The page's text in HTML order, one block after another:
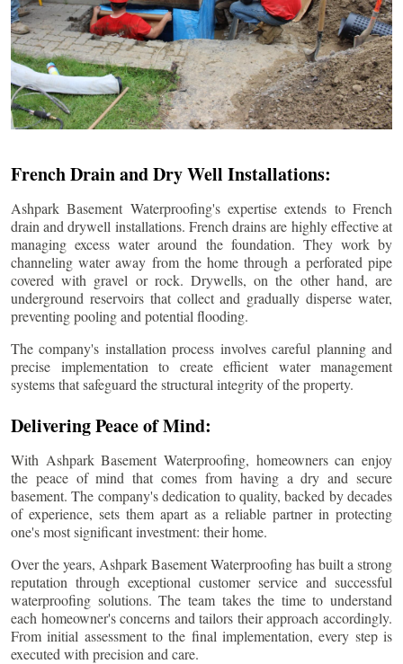
French Drain and Dry Well Installations:
Ashpark Basement Waterproofing's expertise extends to French
drain and drywell installations. French drains are highly effective at
managing excess water around the foundation. They work by
channeling water away from the home through a perforated pipe
covered with gravel or rock. Drywells, on the other hand, are
underground reservoirs that collect and gradually disperse water,
preventing pooling and potential flooding.
The company's installation process involves careful planning and
precise implementation to create efficient water management
systems that safeguard the structural integrity of the property.
Delivering Peace of Mind:
With Ashpark Basement Waterproofing, homeowners can enjoy
the peace of mind that comes from having a dry and secure
basement. The company's dedication to quality, backed by decades
of experience, sets them apart as a reliable partner in protecting
one's most significant investment: their home.
Over the years, Ashpark Basement Waterproofing has built a strong
reputation through exceptional customer service and successful
waterproofing solutions. The team takes the time to understand
each homeowner's concerns and tailors their approach accordingly.
From initial assessment to the final implementation, every step is
executed with precision and care.